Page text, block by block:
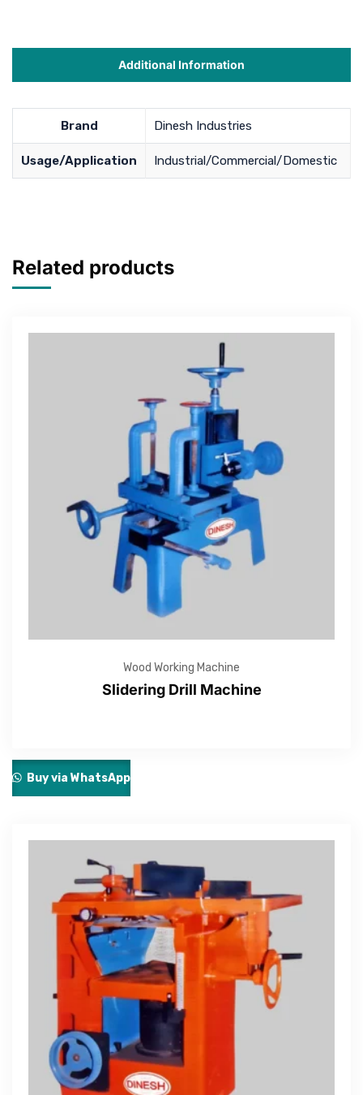
Additional Information
Brand Dinesh Industries
Usage/Application Industrial/Commercial/Domestic
Related products
Wood Working Machine
Slidering Drill Machine
Buy via WhatsApp